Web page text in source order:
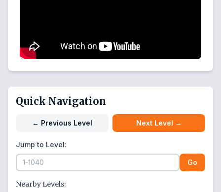
Quick Navigation
← Previous Level Next Level →
Jump to Level:
Go
Nearby Levels: